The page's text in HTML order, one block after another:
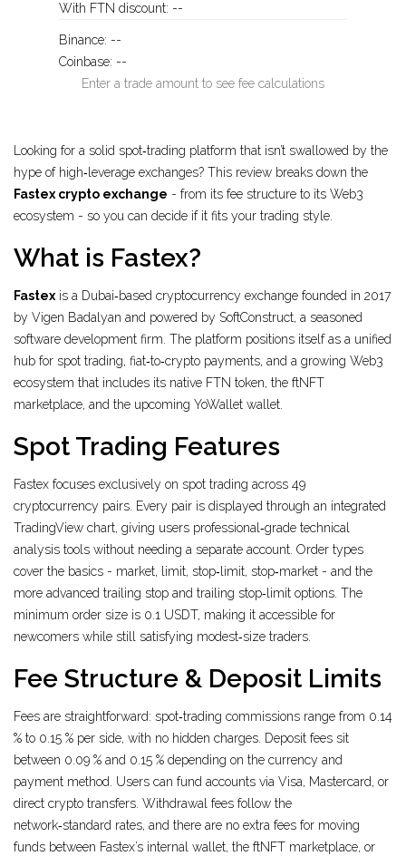
With FTN discount: --
Binance: --
Coinbase: --
Enter a trade amount to see fee calculations
Looking for a solid spot‑trading platform that isn’t swallowed by the
hype of high‑leverage exchanges? This review breaks down the
Fastex crypto exchange - from its fee structure to its Web3
ecosystem - so you can decide if it fits your trading style.
What is Fastex?
Fastex is a Dubai‑based cryptocurrency exchange founded in 2017
by Vigen Badalyan and powered by SoftConstruct, a seasoned
software development firm. The platform positions itself as a unified
hub for spot trading, fiat‑to‑crypto payments, and a growing Web3
ecosystem that includes its native FTN token, the ftNFT
marketplace, and the upcoming YoWallet wallet.
Spot Trading Features
Fastex focuses exclusively on spot trading across 49
cryptocurrency pairs. Every pair is displayed through an integrated
TradingView chart, giving users professional‑grade technical
analysis tools without needing a separate account. Order types
cover the basics - market, limit, stop‑limit, stop‑market - and the
more advanced trailing stop and trailing stop‑limit options. The
minimum order size is 0.1 USDT, making it accessible for
newcomers while still satisfying modest‑size traders.
Fee Structure & Deposit Limits
Fees are straightforward: spot‑trading commissions range from 0.14
% to 0.15 % per side, with no hidden charges. Deposit fees sit
between 0.09 % and 0.15 % depending on the currency and
payment method. Users can fund accounts via Visa, Mastercard, or
direct crypto transfers. Withdrawal fees follow the
network‑standard rates, and there are no extra fees for moving
funds between Fastex’s internal wallet, the ftNFT marketplace, or